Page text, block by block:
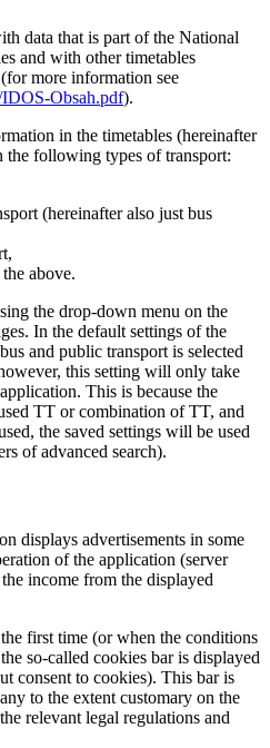
data that is part of the National
and with other timetables
more information see
Obsah.pdf).
in the timetables (hereinafter
the following types of transport:
(hereinafter also just bus
above.
the drop-down menu on the
In the default settings of the
and public transport is selected
this setting will only take
This is because the
TT or combination of TT, and
the saved settings will be used
of advanced search).
displays advertisements in some
of the application (server
income from the displayed
first time (or when the conditions
so-called cookies bar is displayed
consent to cookies). This bar is
to the extent customary on the
relevant legal regulations and